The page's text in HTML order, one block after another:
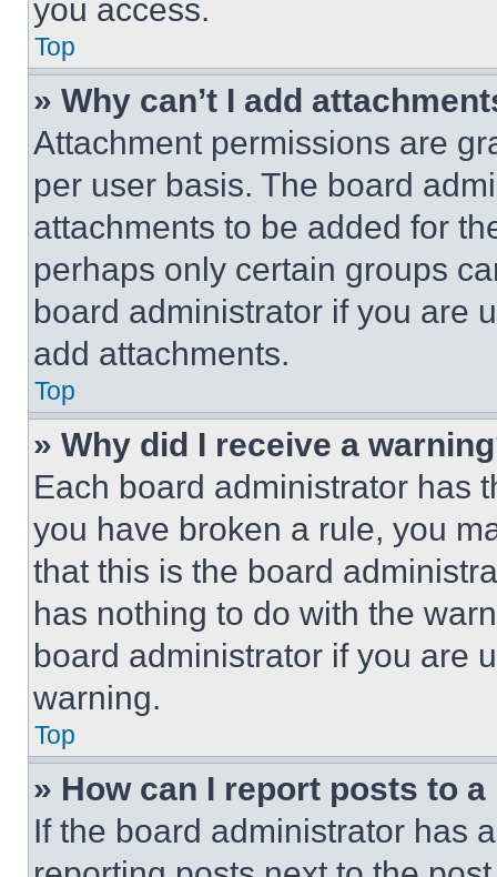
you access.
Top
» Why can’t I add
Attachment permissions are
per user basis. The board
attachments to be added for
perhaps only certain groups
board administrator if you are
add attachments.
Top
» Why did I receive a
Each board administrator has
you have broken a rule, you
that this is the board
has nothing to do with the
board administrator if you are
warning.
Top
» How can I report posts to
If the board administrator has